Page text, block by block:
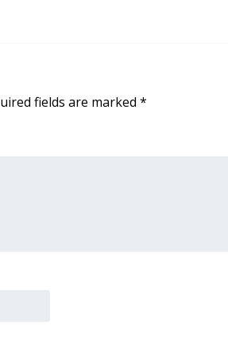
fields are marked *